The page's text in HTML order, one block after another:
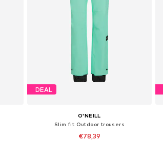
DEAL
O'NEILL
Slim fit Outdoor trousers
€78,39